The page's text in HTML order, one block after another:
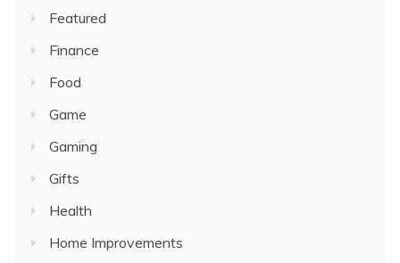
Featured
Finance
Food
Game
Gaming
Gifts
Health
Home Improvements